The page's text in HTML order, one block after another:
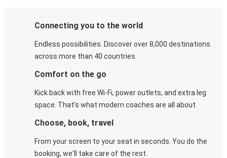
Connecting you to the world
Endless possibilities. Discover over 8,000 destinations
across more than 40 countries.
Comfort on the go
Kick back with free Wi-Fi, power outlets, and extra leg
space. That's what modern coaches are all about.
Choose, book, travel
From your screen to your seat in seconds. You do the
booking, we'll take care of the rest.